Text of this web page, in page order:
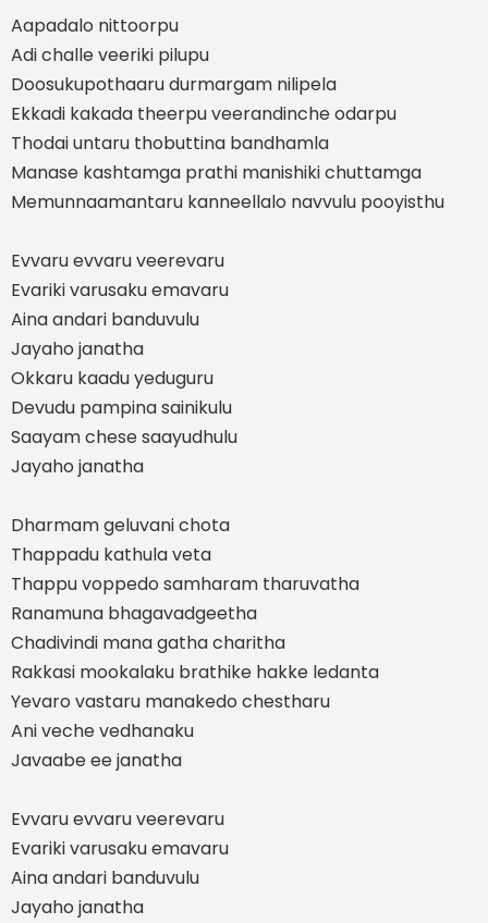
Aapadalo nittoorpu
Adi challe veeriki pilupu
Doosukupothaaru durmargam nilipela
Ekkadi kakada theerpu veerandinche odarpu
Thodai untaru thobuttina bandhamla
Manase kashtamga prathi manishiki chuttamga
Memunnaamantaru kanneellalo navvulu pooyisthu
Evvaru evvaru veerevaru
Evariki varusaku emavaru
Aina andari banduvulu
Jayaho janatha
Okkaru kaadu yeduguru
Devudu pampina sainikulu
Saayam chese saayudhulu
Jayaho janatha
Dharmam geluvani chota
Thappadu kathula veta
Thappu voppedo samharam tharuvatha
Ranamuna bhagavadgeetha
Chadivindi mana gatha charitha
Rakkasi mookalaku brathike hakke ledanta
Yevaro vastaru manakedo chestharu
Ani veche vedhanaku
Javaabe ee janatha
Evvaru evvaru veerevaru
Evariki varusaku emavaru
Aina andari banduvulu
Jayaho janatha